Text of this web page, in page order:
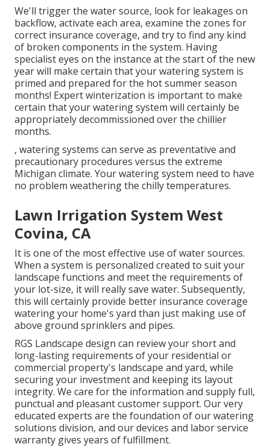
We'll trigger the water source, look for leakages on
backflow, activate each area, examine the zones for
correct insurance coverage, and try to find any kind
of broken components in the system. Having
specialist eyes on the instance at the start of the new
year will make certain that your watering system is
primed and prepared for the hot summer season
months! Expert winterization is important to make
certain that your watering system will certainly be
appropriately decommissioned over the chillier
months.
, watering systems can serve as preventative and
precautionary procedures versus the extreme
Michigan climate. Your watering system need to have
no problem weathering the chilly temperatures.
Lawn Irrigation System West
Covina, CA
It is one of the most effective use of water sources.
When a system is personalized created to suit your
landscape functions and meet the requirements of
your lot-size, it will really save water. Subsequently,
this will certainly provide better insurance coverage
watering your home's yard than just making use of
above ground sprinklers and pipes.
RGS Landscape design can review your short and
long-lasting requirements of your residential or
commercial property's landscape and yard, while
securing your investment and keeping its layout
integrity. We care for the information and supply full,
punctual and pleasant customer support. Our very
educated experts are the foundation of our watering
solutions division, and our devices and labor service
warranty gives years of fulfillment.